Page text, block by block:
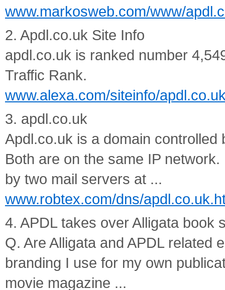
www.markosweb.com/www/
2. Apdl.co.uk Site Info
apdl.co.uk is ranked number
Traffic Rank.
www.alexa.com/siteinfo/
3. apdl.co.uk
Apdl.co.uk is a domain
Both are on the same IP
by two mail servers at ...
www.robtex.com/dns/
4. APDL takes over Alligata book
Q. Are Alligata and APDL related
branding I use for my own
movie magazine ...